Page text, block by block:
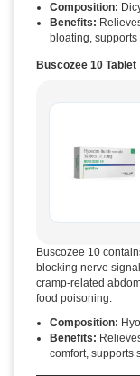
Composition:
Benefits:
bloating,
Buscozee 10 Tablet
Buscozee 10
blocking nerve
cramp-related
food poisoning.
Composition:
Benefits:
comfort, supports